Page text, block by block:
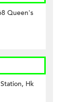
Queen's
Hk